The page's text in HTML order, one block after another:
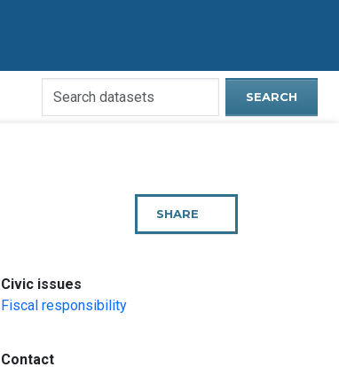
Search
SEARCH
SHARE
PAGE
Civic issues
Fiscal responsibility
Contact: